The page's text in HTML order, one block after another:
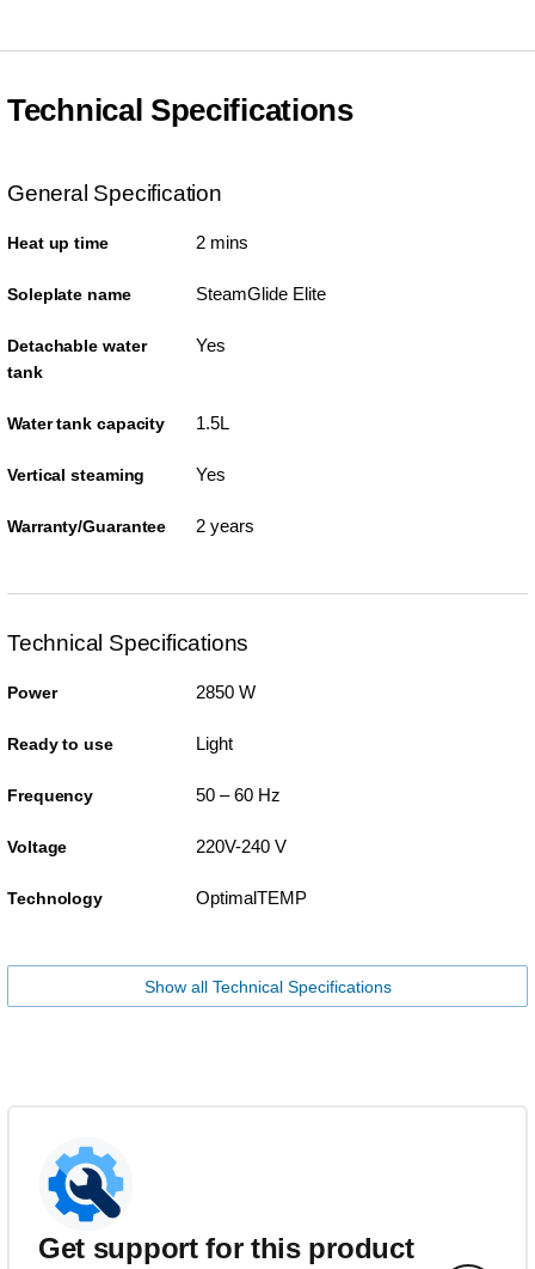
Technical Specifications
General Specification
Heat up time 2 mins
Soleplate name SteamGlide Elite
Detachable water
tank
Yes
Water tank capacity 1.5L
Vertical steaming Yes
Warranty/Guarantee 2 years
Technical Specifications
Power 2850 W
Ready to use Light
Frequency 50 – 60 Hz
Voltage 220V-240 V
Technology OptimalTEMP
Show all Technical Specifications
Get support for this product